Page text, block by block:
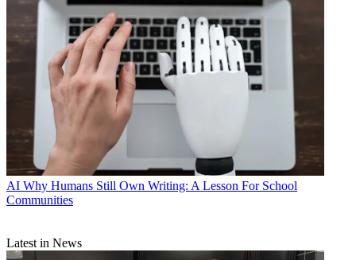
AI Why Humans Still Own Writing: A Lesson For School
Communities
Latest in News